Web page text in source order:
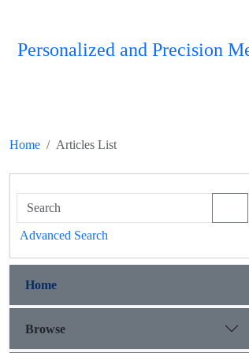
Personalized and Precision
Home Articles List
Advanced Search
Home
Browse